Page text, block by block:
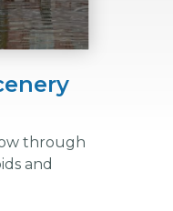
through
and